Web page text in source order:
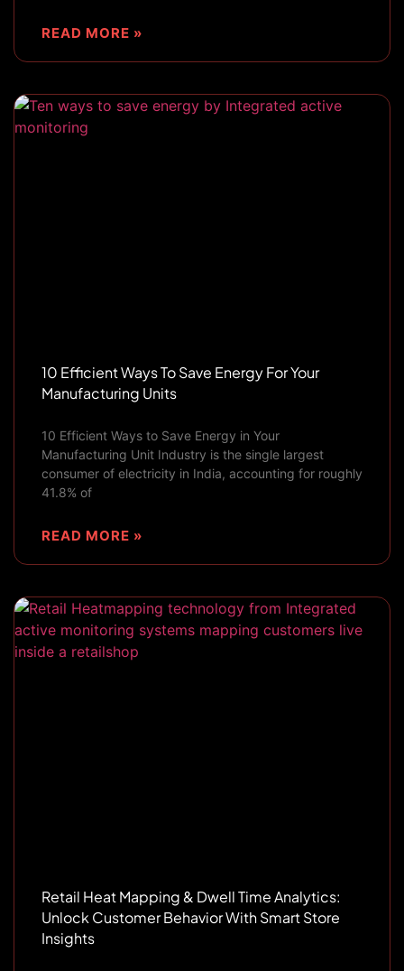
READ MORE »
10 Efficient Ways To Save Energy For Your
Manufacturing Units
10 Efficient Ways to Save Energy in Your
Manufacturing Unit Industry is the single largest
consumer of electricity in India, accounting for roughly
41.8% of
READ MORE »
Retail Heat Mapping & Dwell Time Analytics:
Unlock Customer Behavior With Smart Store
Insights